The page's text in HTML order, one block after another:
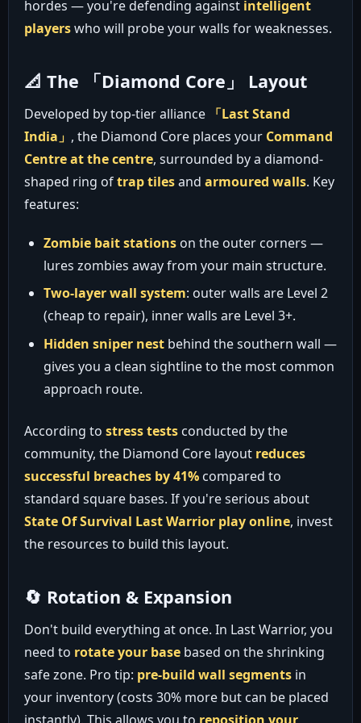
hordes — you're defending against intelligent
playerswho will probe your walls for weaknesses.
📐 The 「Diamond Core」 Layout
Developed by top-tier alliance 「Last Stand
India」 , the Diamond Core places your Command
Centre at the centre, surrounded by a diamond-
shaped ring oftrap tilesand armoured walls. Key
features:
Zombie bait stationson the outer corners —
lures zombies away from your main structure.
Two-layer wall system: outer walls are Level 2
(cheap to repair), inner walls are Level 3+.
Hidden sniper nestbehind the southern wall —
gives you a clean sightline to the most common
approach route.
According to stress testsconducted by the
community, the Diamond Core layout reduces
successful breaches by 41%compared to
standard square bases. If you're serious about
State Of Survival Last Warrior play online, invest
the resources to build this layout.
🔄 Rotation & Expansion
Don't build everything at once. In Last Warrior, you
need to rotate your basebased on the shrinking
safe zone. Pro tip: pre-build wall segmentsin
your inventory (costs 30% more but can be placed
instantly). This allows you to reposition your